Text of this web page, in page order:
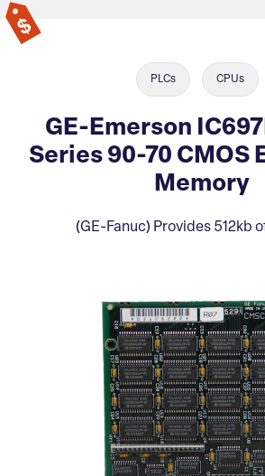
PLCs CPUs
GE-Emerson
Series 90-70 CMOS
Memory
(GE-Fanuc) Provides 512kb